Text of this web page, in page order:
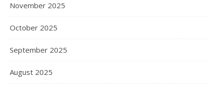
November 2025
October 2025
September 2025
August 2025